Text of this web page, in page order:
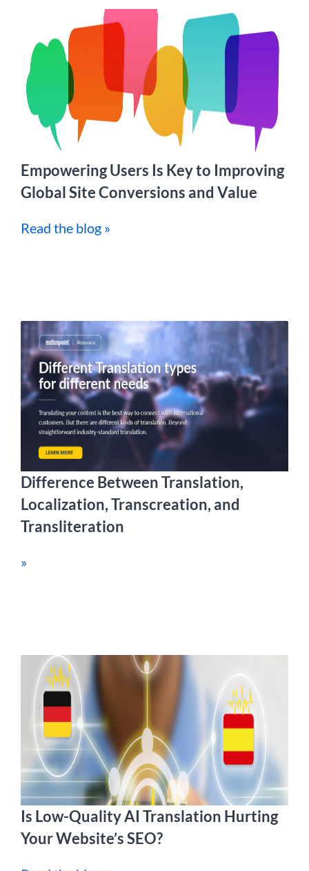
Empowering Users Is Key to Improving
Global Site Conversions and Value
Read the blog »
Difference Between Translation,
Localization, Transcreation, and
Transliteration
»
Is Low-Quality AI Translation Hurting
Your Website’s SEO?